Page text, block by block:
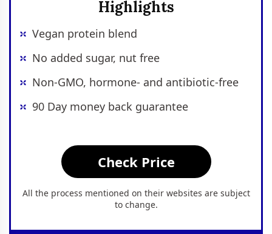
Highlights
Vegan protein blend
No added sugar, nut free
Non-GMO, hormone- and antibiotic-free
90 Day money back guarantee
Check Price
All the process mentioned on their websites are subject
to change.